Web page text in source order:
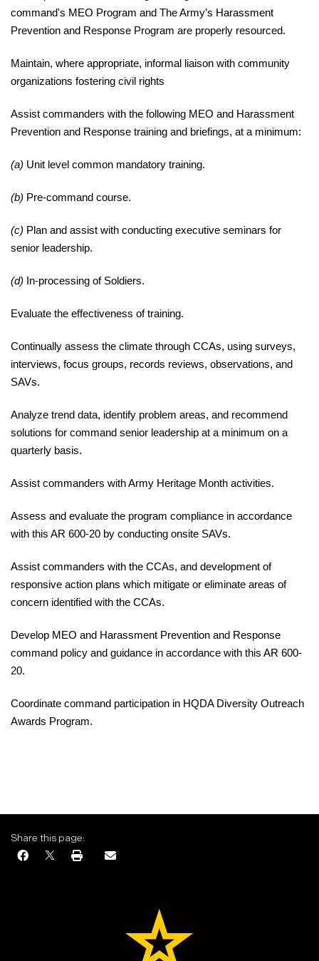
command's MEO Program and The Army’s Harassment
Prevention and Response Program are properly resourced.
Maintain, where appropriate, informal liaison with community
organizations fostering civil rights
Assist commanders with the following MEO and Harassment
Prevention and Response training and briefings, at a minimum:
(a) Unit level common mandatory training.
(b) Pre-command course.
(c) Plan and assist with conducting executive seminars for
senior leadership.
(d) In-processing of Soldiers.
Evaluate the effectiveness of training.
Continually assess the climate through CCAs, using surveys,
interviews, focus groups, records reviews, observations, and
SAVs.
Analyze trend data, identify problem areas, and recommend
solutions for command senior leadership at a minimum on a
quarterly basis.
Assist commanders with Army Heritage Month activities.
Assess and evaluate the program compliance in accordance
with this AR 600-20 by conducting onsite SAVs.
Assist commanders with the CCAs, and development of
responsive action plans which mitigate or eliminate areas of
concern identified with the CCAs.
Develop MEO and Harassment Prevention and Response
command policy and guidance in accordance with this AR 600-
20.
Coordinate command participation in HQDA Diversity Outreach
Awards Program.
Share this page: